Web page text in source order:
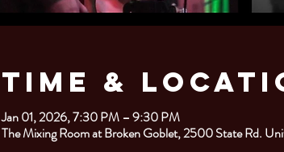
Time &
Jan 01, 2026, 7:30 PM – 9:30 PM
The Mixing Room at Broken Goblet, 2500 State Rd.